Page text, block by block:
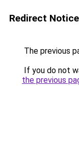
Redirect Notice
The previous
If you do not
the previous